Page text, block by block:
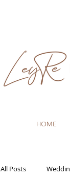
HOME
All Posts